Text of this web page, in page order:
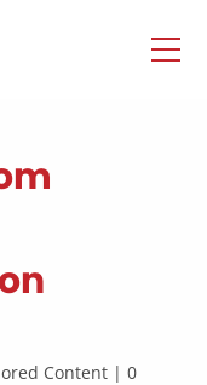
Content | 0